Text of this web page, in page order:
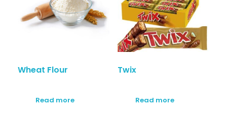
Wheat Flour
Read more
Twix
Read more